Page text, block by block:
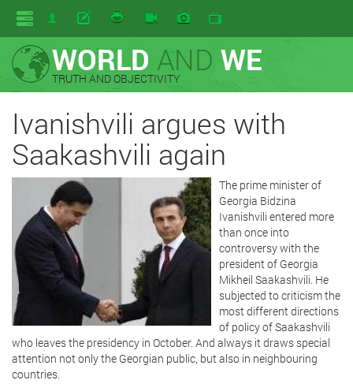
WORLD AND WE
TRUTH AND OBJECTIVITY
Ivanishvili argues with
Saakashvili again
The prime minister of
Georgia Bidzina
Ivanishvili entered more
than once into
controversy with the
president of Georgia
Mikheil Saakashvili. He
subjected to criticism the
most different directions
of policy of Saakashvili
who leaves the presidency in October. And always it draws special
attention not only the Georgian public, but also in neighbouring
countries.